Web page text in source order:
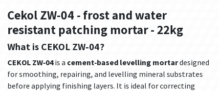
Cekol ZW-04 - frost and water
resistant patching mortar - 22kg
What is CEKOL ZW‑04?
CEKOL ZW‑04is a cement‑based levelling mortardesigned
for smoothing, repairing, and levelling mineral substrates
before applying finishing layers. It is ideal for correcting